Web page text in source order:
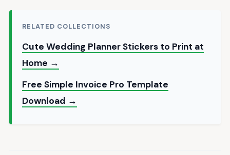
RELATED COLLECTIONS
Cute Wedding Planner Stickers to Print at
Home →
Free Simple Invoice Pro Template
Download →